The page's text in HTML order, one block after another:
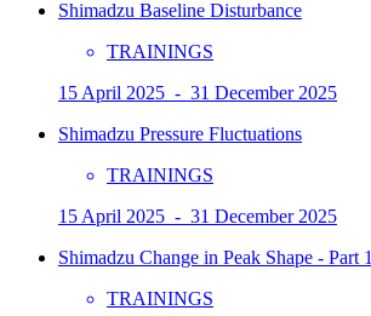
Shimadzu Baseline Disturbance
TRAININGS
15 April 2025 - 31 December 2025
Shimadzu Pressure Fluctuations
TRAININGS
15 April 2025 - 31 December 2025
Shimadzu Change in Peak Shape - Part 1
TRAININGS